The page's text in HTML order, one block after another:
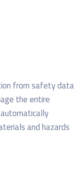
from safety data
the entire
and hazards